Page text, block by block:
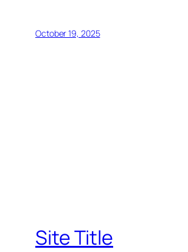
October 19, 2025
Site Title